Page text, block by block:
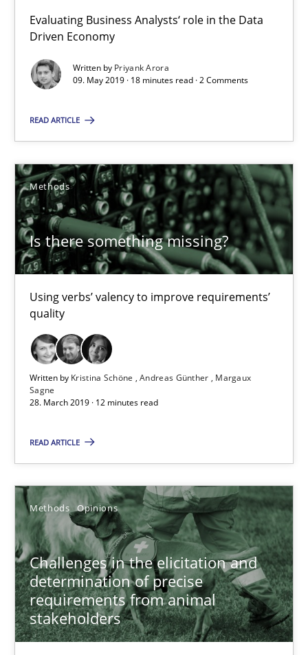
Evaluating Business Analysts‘ role in the Data
Driven Economy
Written by Priyank Arora
09. May 2019 · 18 minutes read · 2 Comments
READ ARTICLE
Methods
Is there something missing?
Using verbs’ valency to improve requirements’
quality
Written by Kristina Schöne Andreas Günther
Margaux
Sagne
28. March 2019 · 12 minutes read
READ ARTICLE
Methods Opinions
Challenges in the elicitation and
determination of precise
requirements from animal
stakeholders
09.05.2019
18 minutes
Is there something missing?
Using verbs’ valency to improve requirements’ quality
Methods
Kristina Schöne
Andreas Günther
Margaux Sagne
28.03.2019
12 minutes
Methods Opinions
Jason Hansen
18.01.2019